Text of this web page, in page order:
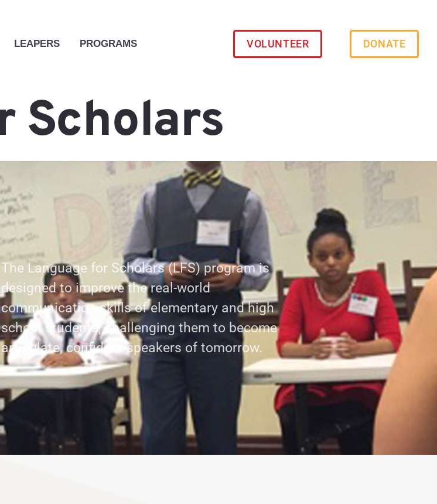
LEAPERS PROGRAMS VOLUNTEER DONATE
Scholars
The Language for Scholars (LFS) program is
designed to improve the real-world
communication skills of elementary and high
school students, challenging them to become
articulate, confident speakers of tomorrow.